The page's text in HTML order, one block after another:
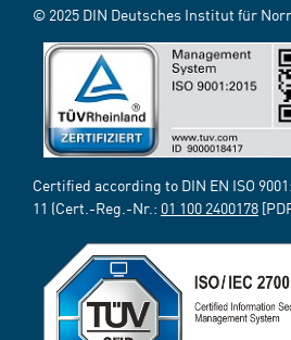
© 2025 DIN Deutsches Institut für
Certified according to DIN EN ISO
11 (Cert.-Reg.-Nr.: 01 100 2400178